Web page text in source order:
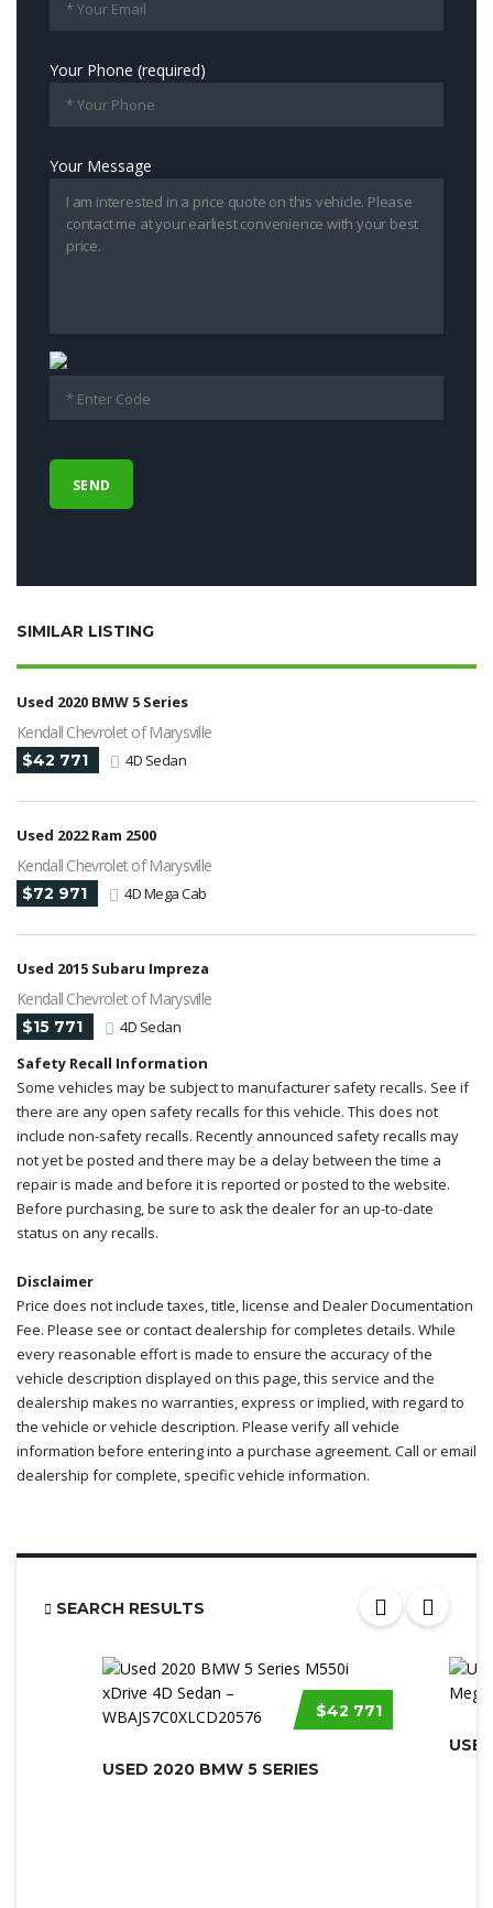
Your Phone (required)
Your Message
SIMILAR LISTING
Used 2020 BMW 5 Series
Kendall Chevrolet of Marysville
$42 771 4D Sedan
Used 2022 Ram 2500
Kendall Chevrolet of Marysville
$72 971 4D Mega Cab
Used 2015 Subaru Impreza
Kendall Chevrolet of Marysville
$15 771
4D Sedan
Safety Recall Information
Some vehicles may be subject to manufacturer safety recalls. See if
there are any open safety recalls for this vehicle. This does not
include non-safety recalls. Recently announced safety recalls may
not yet be posted and there may be a delay between the time a
repair is made and before it is reported or posted to the website.
Before purchasing, be sure to ask the dealer for an up-to-date
status on any recalls.
Disclaimer
Price does not include taxes, title, license and Dealer Documentation
Fee. Please see or contact dealership for completes details. While
every reasonable effort is made to ensure the accuracy of the
vehicle description displayed on this page, this service and the
dealership makes no warranties, express or implied, with regard to
the vehicle or vehicle description. Please verify all vehicle
information before entering into a purchase agreement. Call or email
dealership for complete, specific vehicle information.
SEARCH RESULTS
$42 771
USED 2020 BMW 5 SERIES